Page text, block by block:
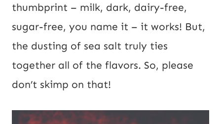
thumbprint – milk, dark, dairy-free,
sugar-free, you name it – it works! But,
the dusting of sea salt truly ties
together all of the flavors. So, please
don’t skimp on that!